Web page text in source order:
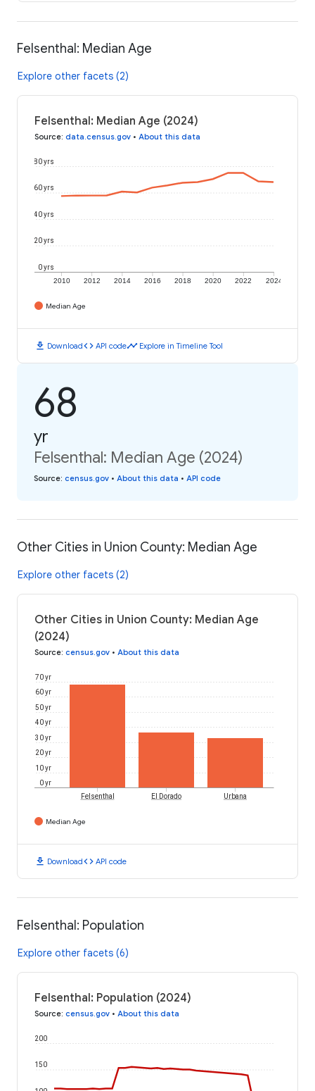
Felsenthal: Median Age
Explore other facets (2)
Felsenthal: Median Age (2024)
Source: data.census.gov • About this data
2010 2012 2014 2016 2018 2020 2022 2024
0 yrs
20 yrs
40 yrs
60 yrs
80 yrs
Median Age
download Downloadcode API codetimeline Explore in Timeline Tool
68
yr
Felsenthal: Median Age (2024)
Source: census.gov • About this data • API code
Other Cities in Union County: Median Age
Explore other facets (2)
Other Cities in Union County: Median Age
(2024)
Source: census.gov • About this data
0 yr
10 yr
20 yr
30 yr
40 yr
50 yr
60 yr
70 yr
Felsenthal El Dorado Urbana
Median Age
download Downloadcode API code
Felsenthal: Population
Explore other facets (6)
Felsenthal: Population (2024)
Source: census.gov • About this data
150
200